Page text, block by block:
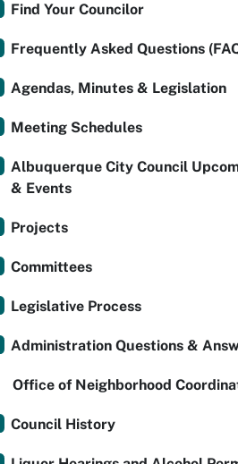
Find Your Councilor
Frequently Asked Questions
Agendas, Minutes & Legislation
Meeting Schedules
Albuquerque City Council
& Events
Projects
Committees
Legislative Process
Administration Questions &
Office of Neighborhood
Council History